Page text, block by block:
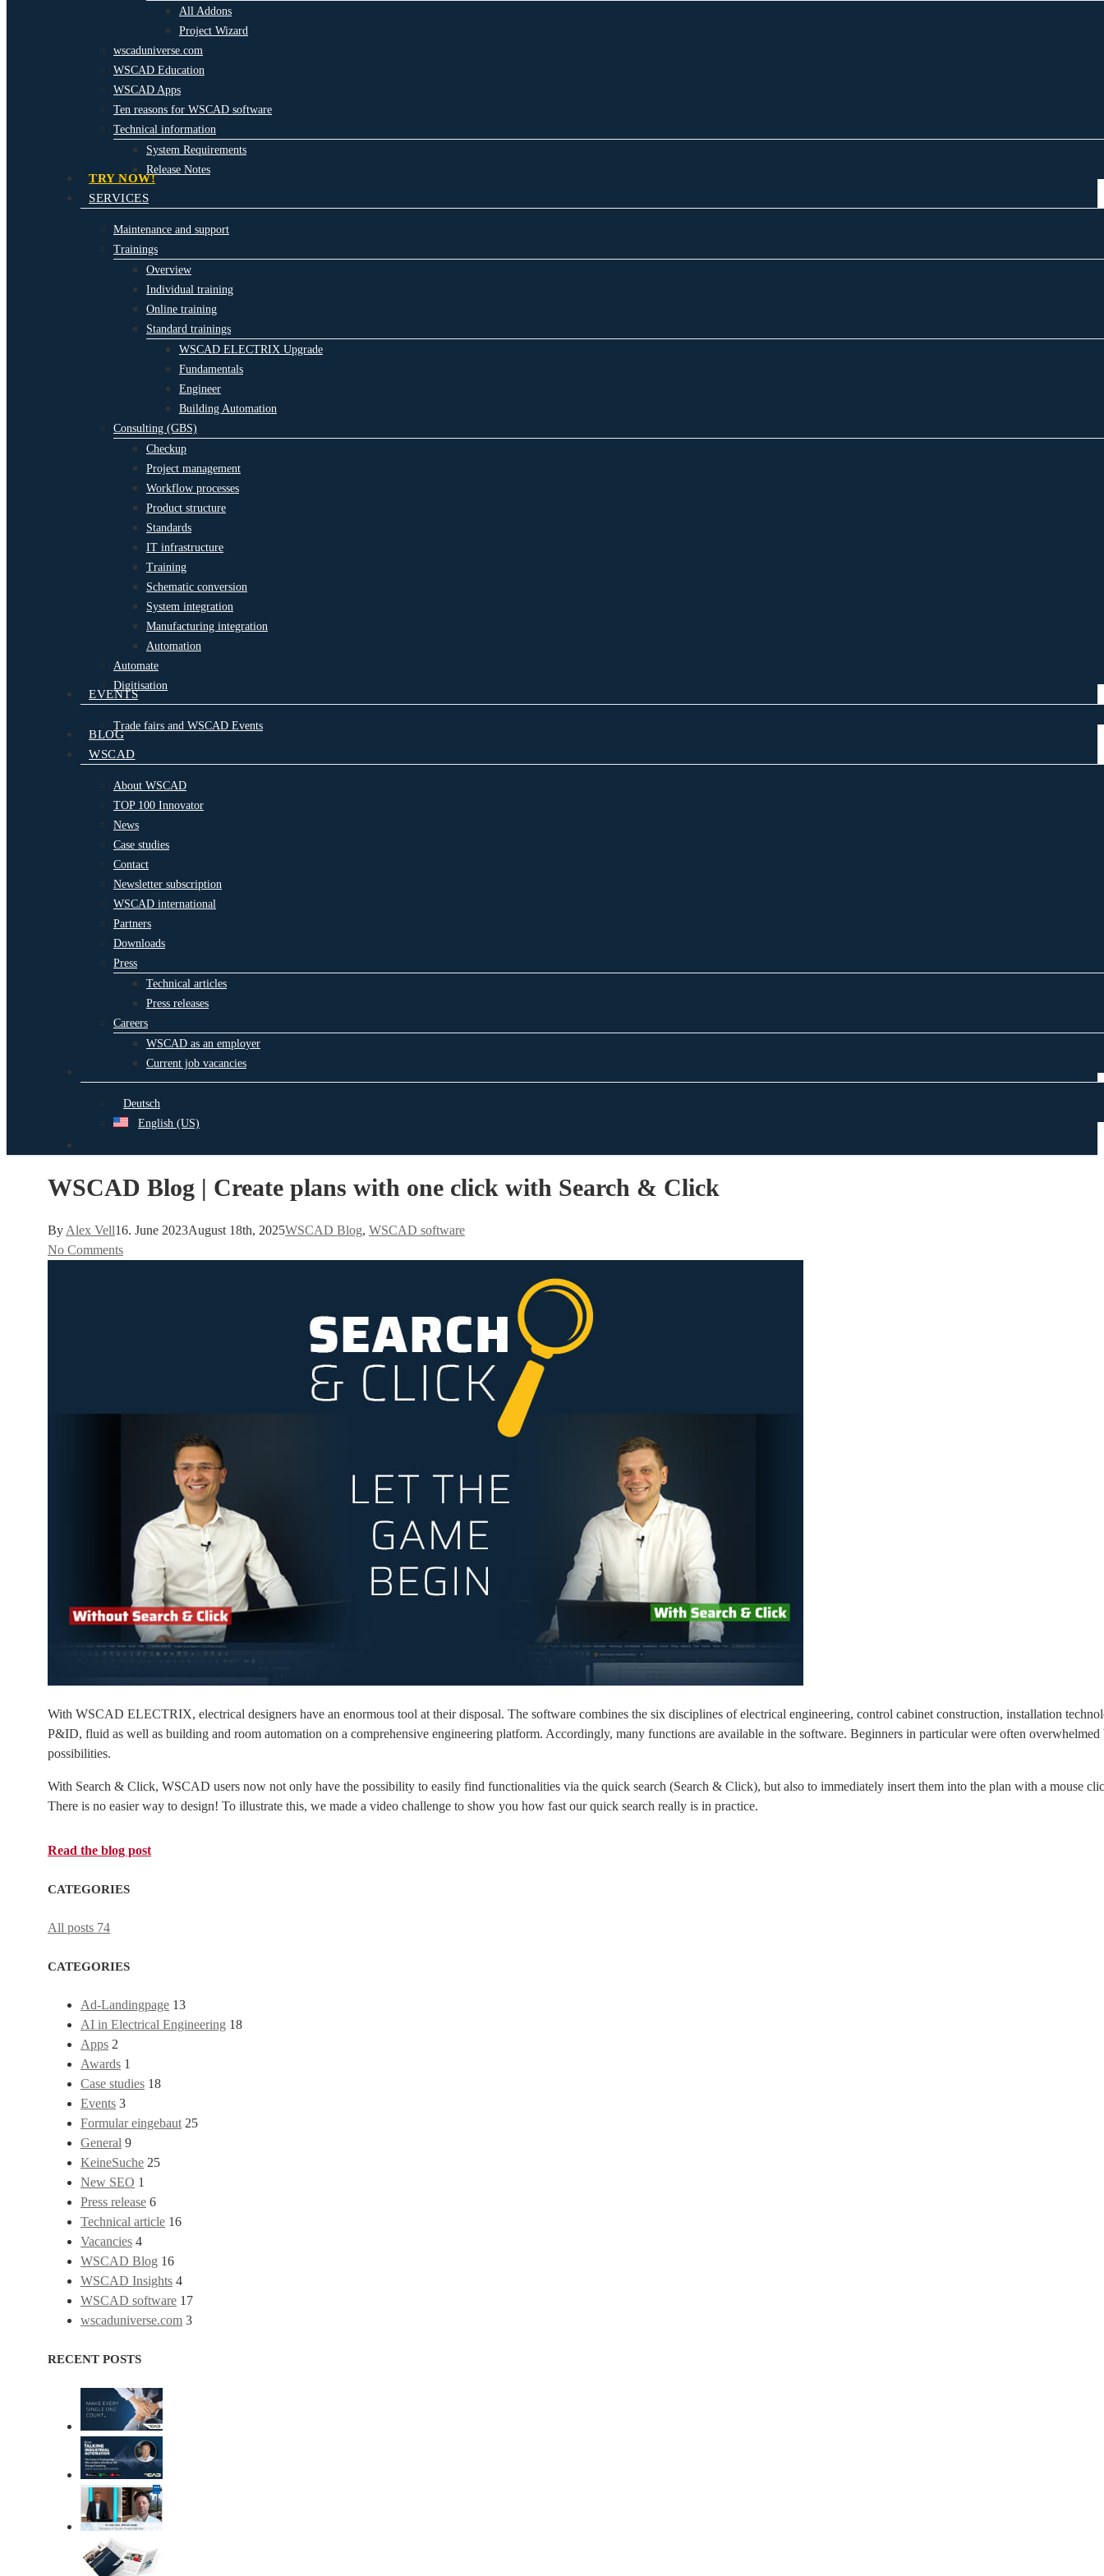
All Addons
Project Wizard
wscaduniverse.com
WSCAD Education
WSCAD Apps
Ten reasons for WSCAD software
Technical information
System Requirements
Release Notes
TRY NOW!
SERVICES
Maintenance and support
Trainings
Overview
Individual training
Online training
Standard trainings
WSCAD ELECTRIX Upgrade
Fundamentals
Engineer
Building Automation
Consulting (GBS)
Checkup
Project management
Workflow processes
Product structure
Standards
IT infrastructure
Training
Schematic conversion
System integration
Manufacturing integration
Automation
Automate
Digitisation
EVENTS
Trade fairs and WSCAD Events
BLOG
WSCAD
About WSCAD
TOP 100 Innovator
News
Case studies
Contact
Newsletter subscription
WSCAD international
Partners
Downloads
Press
Technical articles
Press releases
Careers
WSCAD as an employer
Current job vacancies
Deutsch
English (US)
WSCAD Blog | Create plans with one click with Search & Click
By Alex Vell16. June 2023August 18th, 2025WSCAD Blog, WSCAD software
No Comments
With WSCAD ELECTRIX, electrical designers have an enormous tool at their disposal. The software combines the six disciplines of electrical engineering, control cabinet construction, installation
P&ID, fluid as well as building and room automation on a comprehensive engineering platform. Accordingly, many functions are available in the software. Beginners in particular were often overwhelmed
possibilities.
With Search & Click, WSCAD users now not only have the possibility to easily find functionalities via the quick search (Search & Click), but also to immediately insert them into the plan with a mouse
There is no easier way to design! To illustrate this, we made a video challenge to show you how fast our quick search really is in practice.
Read the blog post
CATEGORIES
All posts 74
CATEGORIES
Ad-Landingpage 13
AI in Electrical Engineering 18
Apps 2
Awards 1
Case studies 18
Events 3
Formular eingebaut 25
General 9
KeineSuche 25
New SEO 1
Press release 6
Technical article 16
Vacancies 4
WSCAD Blog 16
WSCAD Insights 4
WSCAD software 17
wscaduniverse.com 3
RECENT POSTS